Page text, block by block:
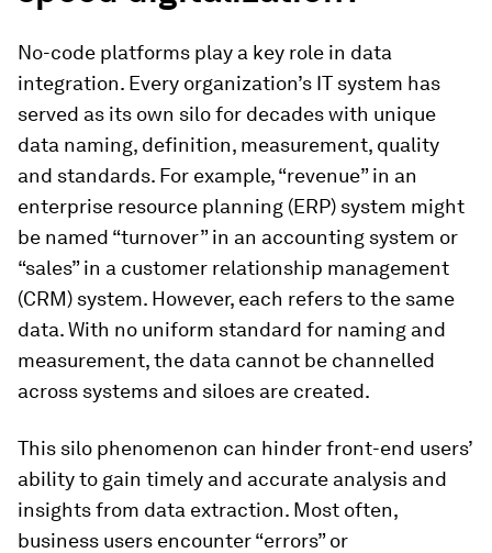
No-code platforms play a key role in data
integration. Every organization’s IT system has
served as its own silo for decades with unique
data naming, definition, measurement, quality
and standards. For example, “revenue” in an
enterprise resource planning (ERP) system might
be named “turnover” in an accounting system or
“sales” in a customer relationship management
(CRM) system. However, each refers to the same
data. With no uniform standard for naming and
measurement, the data cannot be channelled
across systems and siloes are created.
This silo phenomenon can hinder front-end users’
ability to gain timely and accurate analysis and
insights from data extraction. Most often,
business users encounter “errors” or